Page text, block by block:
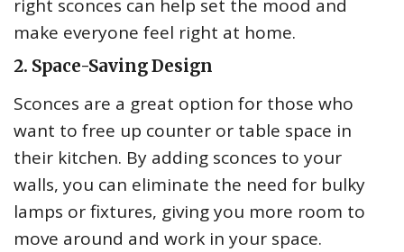
right sconces can help set the mood and
make everyone feel right at home.
2. Space-Saving Design
Sconces are a great option for those who
want to free up counter or table space in
their kitchen. By adding sconces to your
walls, you can eliminate the need for bulky
lamps or fixtures, giving you more room to
move around and work in your space.